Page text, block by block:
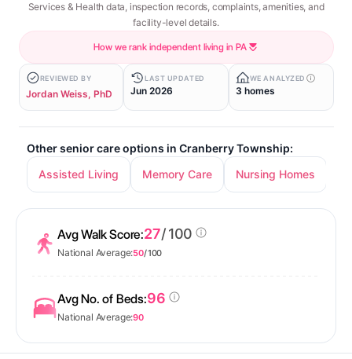
Services & Health data, inspection records, complaints, amenities, and
facility-level details.
How we rank independent living in PA
REVIEWED BY
Jordan Weiss, PhD
LAST UPDATED
Jun 2026
WE ANALYZED
3 homes
Other senior care options in Cranberry Township:
Assisted Living
Memory Care Nursing Homes
Avg Walk Score:27/ 100
National Average:50/ 100
Avg No. of Beds:96
National Average:90